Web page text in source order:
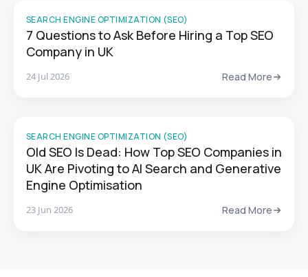
SEARCH ENGINE OPTIMIZATION (SEO)
7 Questions to Ask Before Hiring a Top SEO
Company in UK
24 Jul 2026 Read More
SEARCH ENGINE OPTIMIZATION (SEO)
Old SEO Is Dead: How Top SEO Companies in
UK Are Pivoting to AI Search and Generative
Engine Optimisation
23 Jun 2026 Read More